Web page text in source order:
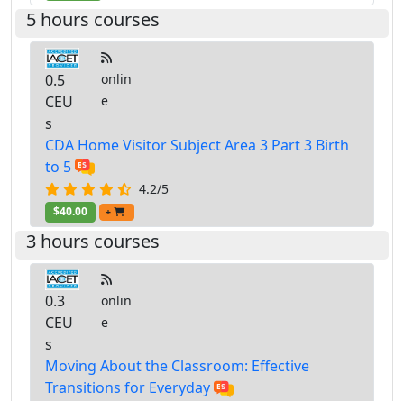
5 hours courses
0.5
CEU
s
onlin
e
CDA Home Visitor Subject Area 3 Part 3 Birth
to 5
4.2/5
$40.00 +
3 hours courses
0.3
CEU
s
onlin
e
Moving About the Classroom: Effective
Transitions for Everyday